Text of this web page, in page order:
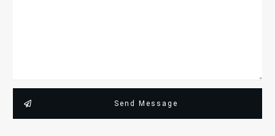
Send Message